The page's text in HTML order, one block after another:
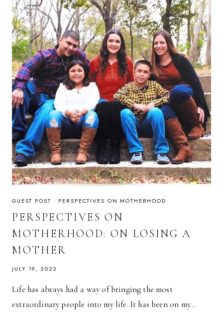
GUEST POST · PERSPECTIVES ON MOTHERHOOD
PERSPECTIVES ON
MOTHERHOOD: ON LOSING A
MOTHER
JULY 19, 2022
Life has always had a way of bringing the most
extraordinary people into my life. It has been on my…